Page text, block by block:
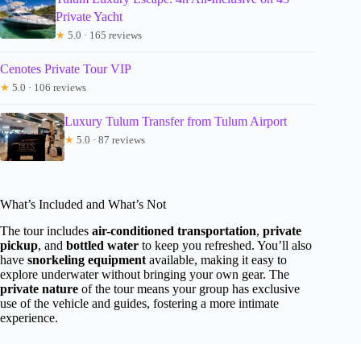
Private Yacht
★ 5.0 · 165 reviews
Cenotes Private Tour VIP
★ 5.0 · 106 reviews
Luxury Tulum Transfer from Tulum Airport
★ 5.0 · 87 reviews
What’s Included and What’s Not
The tour includes air-conditioned transportation, private
pickup, and bottled water to keep you refreshed. You’ll also
have snorkeling equipment available, making it easy to
explore underwater without bringing your own gear. The
private nature of the tour means your group has exclusive
use of the vehicle and guides, fostering a more intimate
experience.